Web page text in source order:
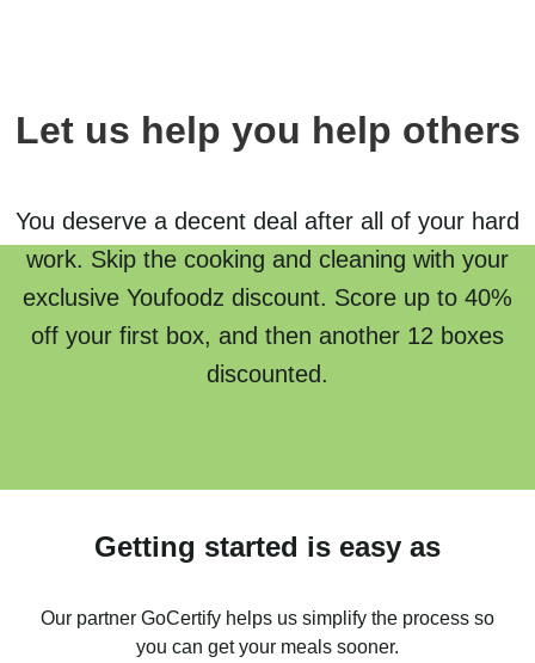
Let us help you help others
You deserve a decent deal after all of your hard
work. Skip the cooking and cleaning with your
exclusive Youfoodz discount. Score up to 40%
off your first box, and then another 12 boxes
discounted.
Getting started is easy as
Our partner GoCertify helps us simplify the process so
you can get your meals sooner.